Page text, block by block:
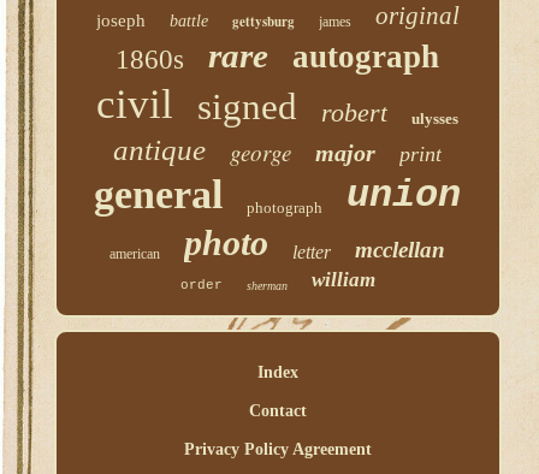
joseph battle gettysburg james original
1860s rare autograph
civil signed robert ulysses
antique george major print
general photograph union
american photo letter mcclellan
order sherman william
Index
Contact
Privacy Policy Agreement